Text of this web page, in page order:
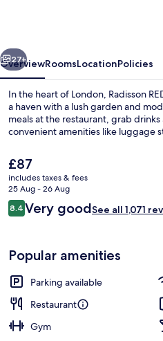
Next
27+
OverviewRoomsLocationPolicies
In the heart of London, Radisson
a haven with a lush garden and
meals at the restaurant, grab
convenient amenities like luggage
The
current
price
is
£87
£87
includes taxes & fees
25 Aug - 26 Aug
Reviews
8.48.4 out of 10
Very goodSee all 1,071
Popular amenities
Parking available
Restaurant
Gym